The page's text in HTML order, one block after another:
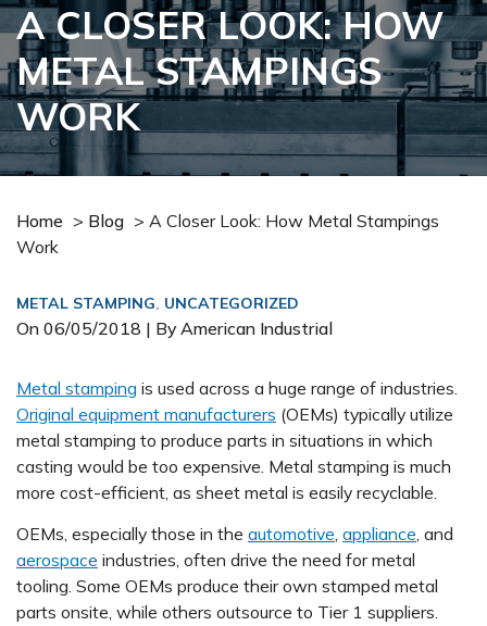
A CLOSER LOOK: HOW
METAL STAMPINGS
WORK
Home > Blog > A Closer Look: How Metal Stampings
Work
METAL STAMPING, UNCATEGORIZED
On 06/05/2018 | By American Industrial
Metal stamping is used across a huge range of industries.
Original equipment manufacturers (OEMs) typically utilize
metal stamping to produce parts in situations in which
casting would be too expensive. Metal stamping is much
more cost-efficient, as sheet metal is easily recyclable.
OEMs, especially those in the automotive, appliance, and
aerospace industries, often drive the need for metal
tooling. Some OEMs produce their own stamped metal
parts onsite, while others outsource to Tier 1 suppliers.